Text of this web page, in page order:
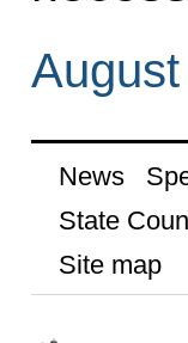
News
State
Site map